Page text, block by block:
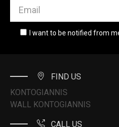
I want to be notified from
FIND US
KONTOGIANNIS
WALL KONTOGIANNIS
CALL US